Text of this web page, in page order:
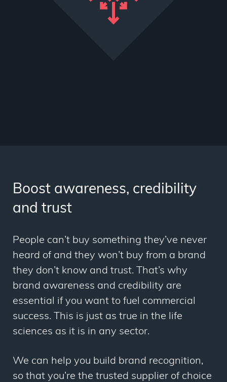
Boost awareness, credibility
and trust
People can’t buy something they’ve never
heard of and they won’t buy from a brand
they don’t know and trust. That’s why
brand awareness and credibility are
essential if you want to fuel commercial
success. This is just as true in the life
sciences as it is in any sector.
We can help you build brand recognition,
so that you’re the trusted supplier of choice